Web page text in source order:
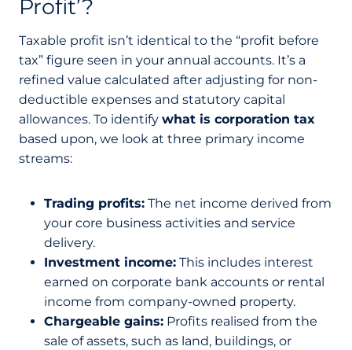
Profit’?
Taxable profit isn’t identical to the “profit before
tax” figure seen in your annual accounts. It’s a
refined value calculated after adjusting for non-
deductible expenses and statutory capital
allowances. To identify what is corporation tax
based upon, we look at three primary income
streams:
Trading profits: The net income derived from
your core business activities and service
delivery.
Investment income: This includes interest
earned on corporate bank accounts or rental
income from company-owned property.
Chargeable gains: Profits realised from the
sale of assets, such as land, buildings, or